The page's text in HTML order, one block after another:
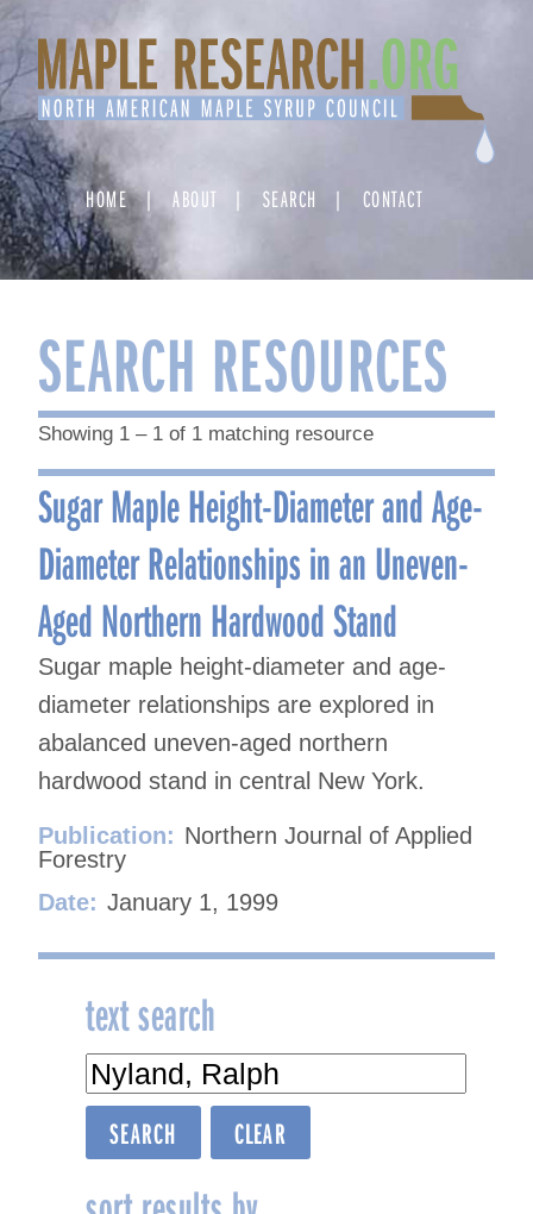
Skip
to
content
HOME ABOUT SEARCH CONTACT
SEARCH RESOURCES
Showing 1 – 1 of 1 matching resource
Sugar Maple Height-Diameter and Age-
Diameter Relationships in an Uneven-
Aged Northern Hardwood Stand
Sugar maple height-diameter and age-
diameter relationships are explored in
abalanced uneven-aged northern
hardwood stand in central New York.
Publication: Northern Journal of Applied
Forestry
Date: January 1, 1999
text search